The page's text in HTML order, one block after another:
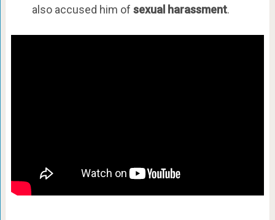
also accused him of sexual harassment.